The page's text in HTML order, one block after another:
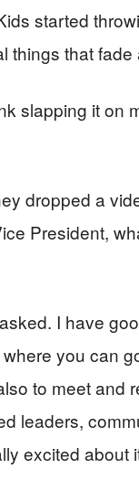
started
things that
slapping it
dropped a
President,
I have
you can
to meet and
leaders,
excited